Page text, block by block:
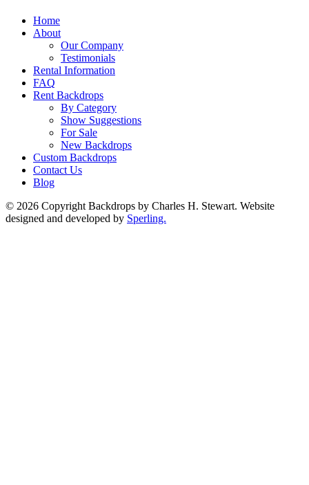
Home
About
Our Company
Testimonials
Rental Information
FAQ
Rent Backdrops
By Category
Show Suggestions
For Sale
New Backdrops
Custom Backdrops
Contact Us
Blog
© 2026 Copyright Backdrops by Charles H. Stewart. Website
designed and developed by Sperling.